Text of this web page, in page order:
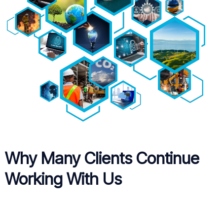
Why Many Clients Continue
Working With Us